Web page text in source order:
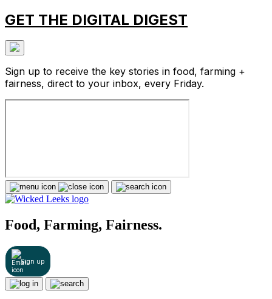
GET THE DIGITAL DIGEST
Sign up to receive the key stories in food, farming +
fairness, direct to your inbox, every Friday.
Food, Farming, Fairness.
Sign up